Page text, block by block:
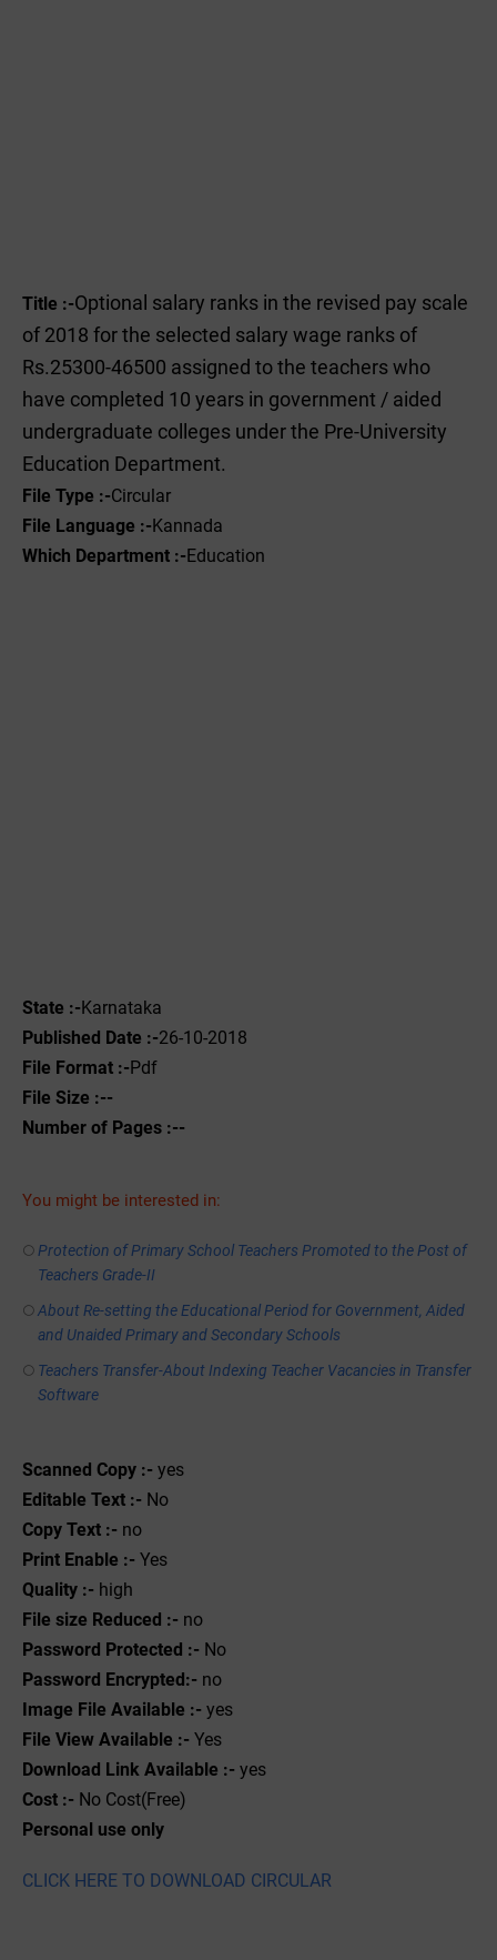
Title :-Optional salary ranks in the revised pay scale
of 2018 for the selected salary wage ranks of
Rs.25300-46500 assigned to the teachers who
have completed 10 years in government / aided
undergraduate colleges under the Pre-University
Education Department.
File Type :-Circular
File Language :-Kannada
Which Department :-Education
State :-Karnataka
Published Date :-26-10-2018
File Format :-Pdf
File Size :--
Number of Pages :--
You might be interested in:
Protection of Primary School Teachers Promoted to the Post of
Teachers Grade-II
About Re-setting the Educational Period for Government, Aided
and Unaided Primary and Secondary Schools
Teachers Transfer-About Indexing Teacher Vacancies in Transfer
Software
Scanned Copy :- yes
Editable Text :- No
Copy Text :- no
Print Enable :- Yes
Quality :- high
File size Reduced :- no
Password Protected :- No
Password Encrypted:- no
Image File Available :- yes
File View Available :- Yes
Download Link Available :- yes
Cost :- No Cost(Free)
Personal use only
CLICK HERE TO DOWNLOAD CIRCULAR